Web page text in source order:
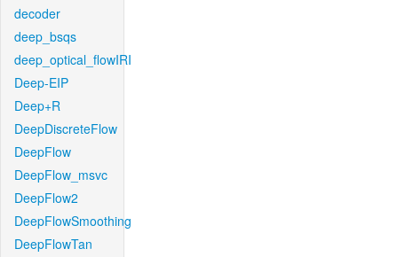
decoder
deep_bsqs
deep_optical_flowIRI
Deep-EIP
Deep+R
DeepDiscreteFlow
DeepFlow
DeepFlow_msvc
DeepFlow2
DeepFlowSmoothing
DeepFlowTan